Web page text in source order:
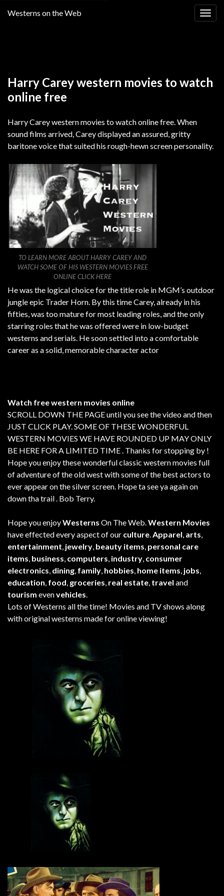
Westerns on the Web
Harry Carey western movies to watch
online free
Harry Carey western movies to watch online free. When
sound films arrived, Carey displayed an assured, gritty
baritone voice that suited his rough-hewn screen personality.
TO LEARN MORE ABOUT HARRY CAREY AND
WATCH SOME OF HIS WESTERN MOVIES FREE
ONLINE CLICK HERE
He was the logical choice for the title role in MGM’s outdoor
jungle epic Trader Horn. By this time Carey, already in his
fifties, was too mature for most leading roles, and the only
starring roles that he was offered were in low-budget
westerns and serials. He soon settled into a comfortable
career as a solid, memorable character actor
Watch free western movies online
SCROLL DOWN THE PAGE until you see the video and then
JUST CLICK PLAY. SOME OF THESE WONDERFUL
WESTERN MOVIES WE HAVE ROUNDED UP MAY ONLY
BE HERE FOR A LIMITED TIME . Thanks for stopping by !
Hope you enjoy these wonderful classic western movies full
of adventure of the old west with some of the best actors to
ever appear on the silver screen. Hope ta see ya again on
down tha trail . Bob Terry.
Hope you enjoyWesterns On The Web.Western Movies
have effected every aspect of our culture.Apparel, arts,
entertainment, jewelry, beauty items, personal care
items, business, computers, industry, consumer
electronics, dining, family, hobbies, home items, jobs,
education, food, groceries, real estate, travel and
tourism evenvehicles.
Lots of Westerns all the time! Movies and TV shows along
with original westerns made for online viewing!